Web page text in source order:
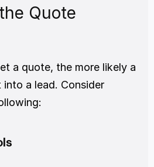
Quote
a quote, the more likely a
a lead. Consider